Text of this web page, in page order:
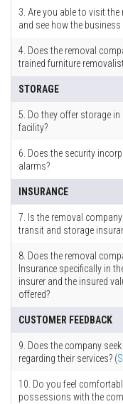
3. Are you able to visit
and see how the
4. Does the removal
trained furniture
STORAGE
5. Do they offer storage
facility?
6. Does the security
alarms?
INSURANCE
7. Is the removal
transit and storage
8. Does the removal
Insurance specifically in
insurer and the insured
offered?
CUSTOMER FEEDBACK
9. Does the company
regarding their services? (
10. Do you feel
possessions with the